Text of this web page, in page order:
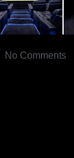
No Comments